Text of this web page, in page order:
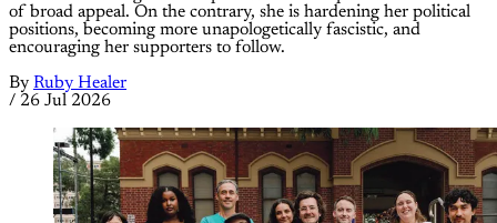
of broad appeal. On the contrary, she is hardening her political
positions, becoming more unapologetically fascistic, and
encouraging her supporters to follow.
By Ruby Healer
/ 26 Jul 2026